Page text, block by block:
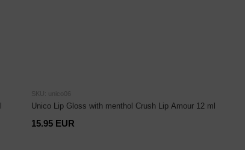
SKU: unico06
Unico Lip Gloss with menthol Crush Lip Amour 12 ml
15.95 EUR